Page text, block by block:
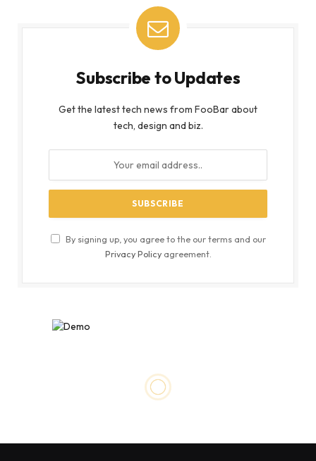
Subscribe to Updates
Get the latest tech news from FooBar about
tech, design and biz.
By signing up, you agree to the our terms and our
Privacy Policyagreement.